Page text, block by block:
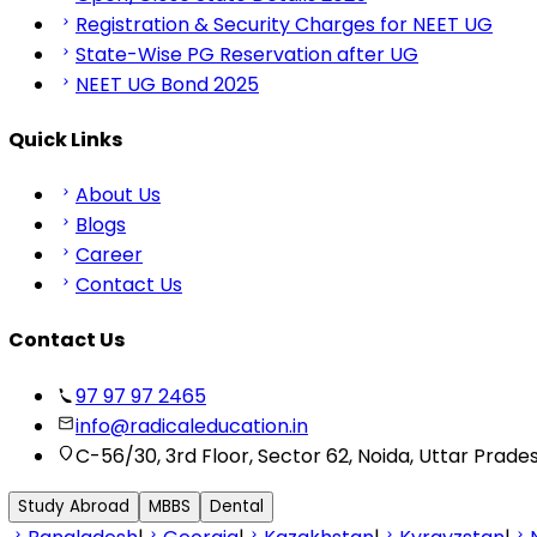
Registration & Security Charges for NEET UG
State-Wise PG Reservation after UG
NEET UG Bond 2025
Quick Links
About Us
Blogs
Career
Contact Us
Contact Us
97 97 97 2465
info@radicaleducation.in
C-56/30, 3rd Floor, Sector 62, Noida, Uttar
Study Abroad MBBS Dental